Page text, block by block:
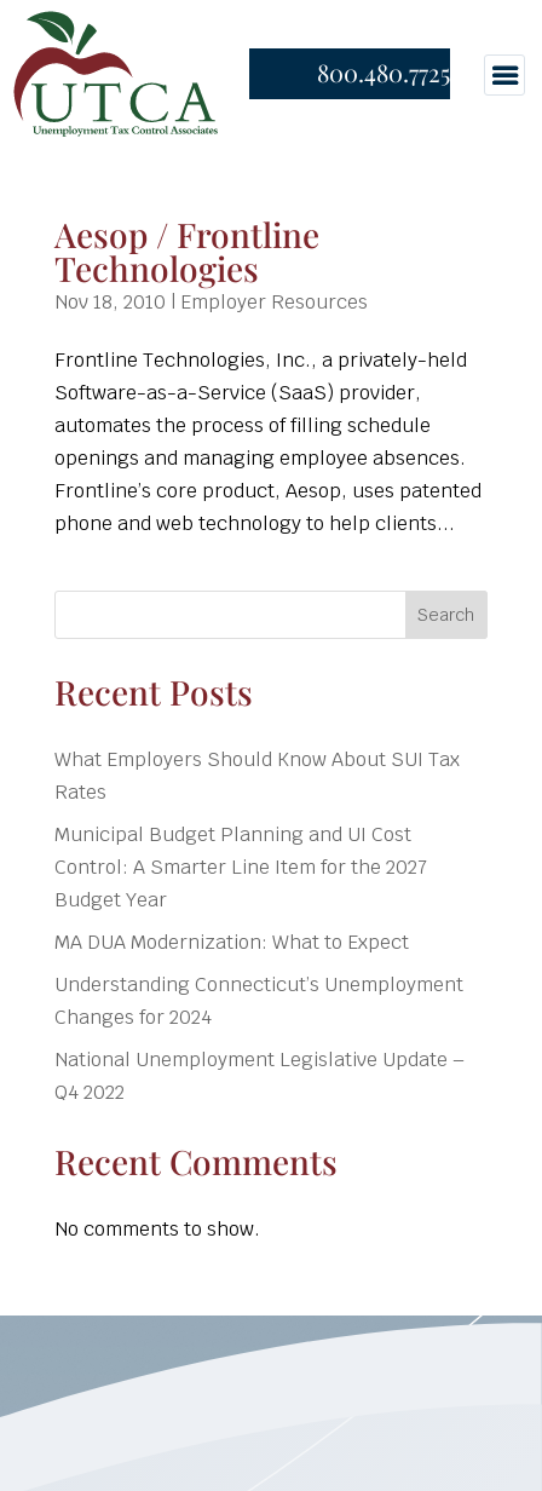
800.480.7725
Aesop / Frontline
Technologies
Nov 18, 2010 | Employer Resources
Frontline Technologies, Inc., a privately-held
Software-as-a-Service (SaaS) provider,
automates the process of filling schedule
openings and managing employee absences.
Frontline’s core product, Aesop, uses patented
phone and web technology to help clients...
Search
Recent Posts
What Employers Should Know About SUI Tax
Rates
Municipal Budget Planning and UI Cost
Control: A Smarter Line Item for the 2027
Budget Year
MA DUA Modernization: What to Expect
Understanding Connecticut’s Unemployment
Changes for 2024
National Unemployment Legislative Update –
Q4 2022
Recent Comments
No comments to show.